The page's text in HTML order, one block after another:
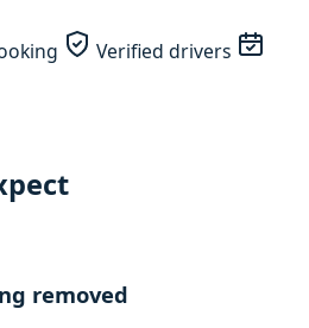
Verified drivers
removed